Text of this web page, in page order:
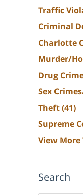
Traffic
Criminal
Charlotte
Murder/
Drug
Sex
Theft(41)
Supreme
View More
Search